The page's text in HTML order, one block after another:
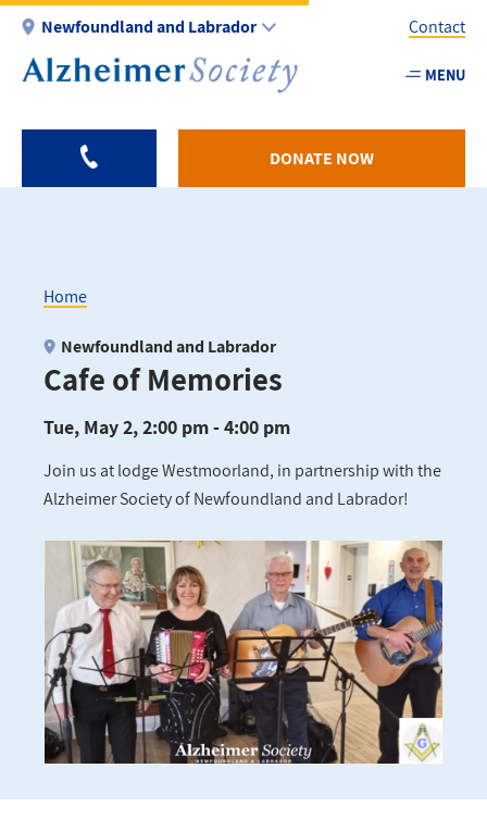
Skip
main
Newfoundland and Labrador
Utility
-
Contact
MENU
DONATE NOW
Breadcrumb
Home
Cafe of Memories
Newfoundland and Labrador
Tue, May 2, 2:00 pm - 4:00 pm
Join us at lodge Westmoorland, in partnership with the
Alzheimer Society of Newfoundland and Labrador!